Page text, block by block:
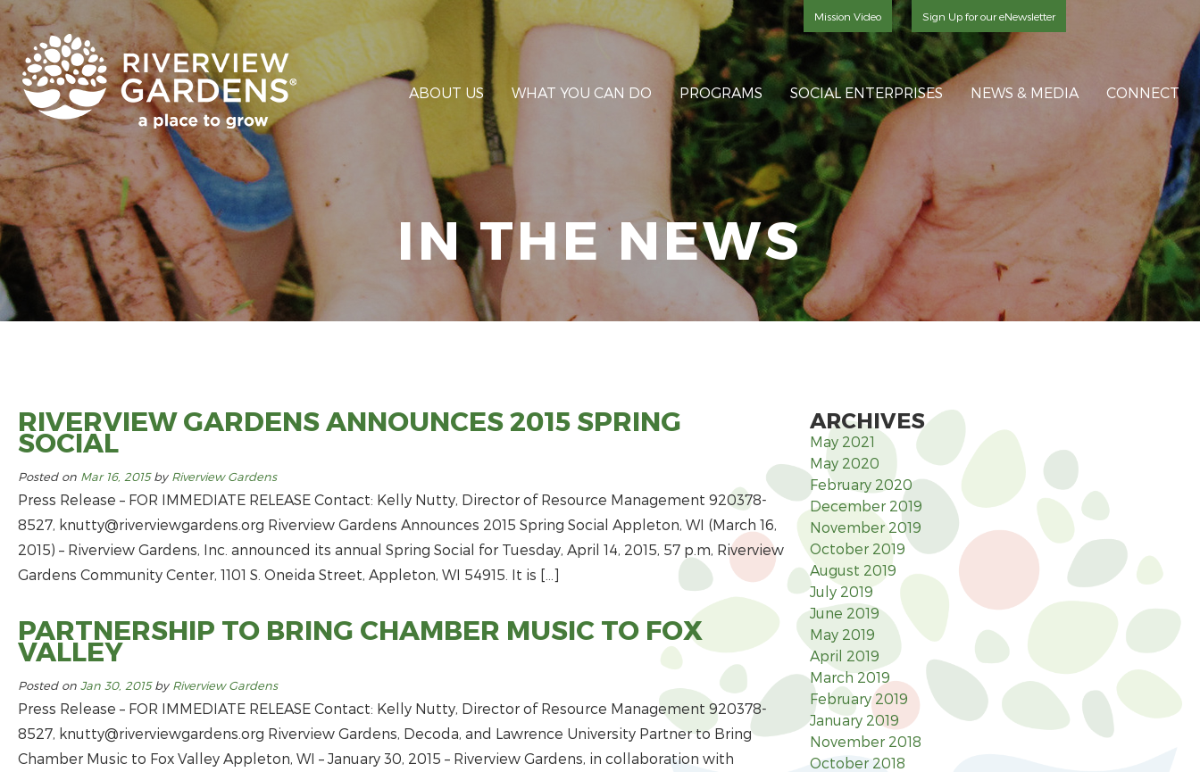
Sign Up for our eNewsletter
Mission Video
ABOUT US WHAT YOU CAN DO PROGRAMS SOCIAL ENTERPRISES NEWS & MEDIA CONNECT
IN THE NEWS
RIVERVIEW GARDENS ANNOUNCES 2015 SPRING
SOCIAL
Posted on Mar 16, 2015by Riverview Gardens
Press Release – FOR IMMEDIATE RELEASE Contact: Kelly Nutty, Director of Resource Management 920­378­
8527, knutty@riverviewgardens.org Riverview Gardens Announces 2015 Spring Social Appleton, WI (March 16,
2015) – Riverview Gardens, Inc. announced its annual Spring Social for Tuesday, April 14, 2015, 5­7 p.m, Riverview
Gardens Community Center, 1101 S. Oneida Street, Appleton, WI 54915. It is […]
PARTNERSHIP TO BRING CHAMBER MUSIC TO FOX
VALLEY
Posted on Jan 30, 2015by Riverview Gardens
Press Release – FOR IMMEDIATE RELEASE Contact: Kelly Nutty, Director of Resource Management 920­378­
8527, knutty@riverviewgardens.org Riverview Gardens, Decoda, and Lawrence University Partner to Bring
Chamber Music to Fox Valley Appleton, WI – January 30, 2015 – Riverview Gardens, in collaboration with
ARCHIVES
May 2021
May 2020
February 2020
December 2019
November 2019
October 2019
August 2019
July 2019
June 2019
May 2019
April 2019
March 2019
February 2019
January 2019
November 2018
October 2018